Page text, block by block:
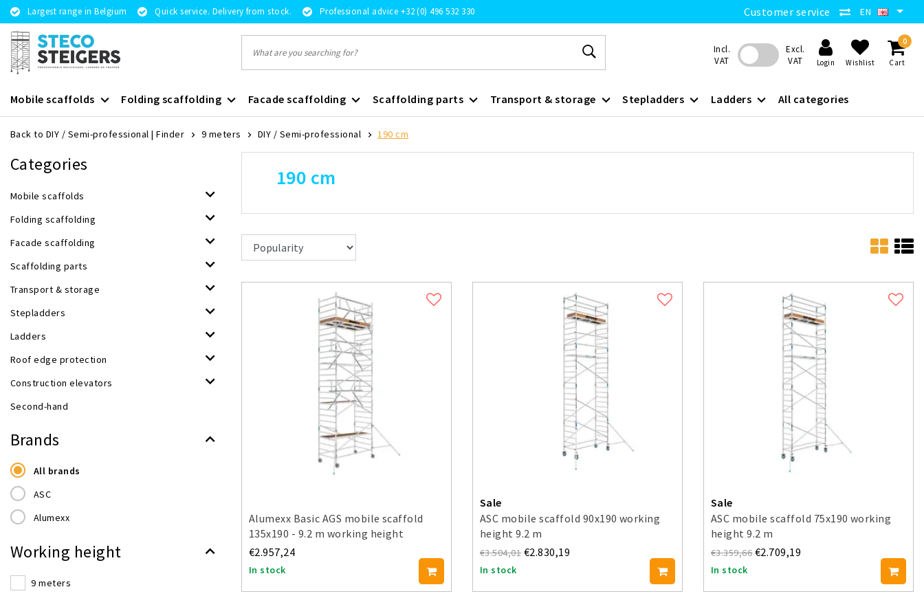
Largest range in Belgium Quick service. Delivery from stock. Professional advice +32 (0) 496 532 330 Customer service EN
Incl.
VAT
Excl.
VAT
Login Wishlist
0
Cart
Mobile scaffolds Folding scaffolding Facade scaffolding Scaffolding parts Transport & storage Stepladders Ladders All categories
Back to DIY / Semi-professional |Finder 9 meters DIY / Semi-professional 190 cm
Categories
Mobile scaffolds
Folding scaffolding
Facade scaffolding
Scaffolding parts
Transport & storage
Stepladders
Ladders
Roof edge protection
Construction elevators
Second-hand
Brands
All brands
ASC
Alumexx
Working height
9 meters
190 cm
Alumexx Basic AGS mobile scaffold
135x190 - 9.2 m working height
€2.957,24
In stock
Sale
ASC mobile scaffold 90x190 working
height 9.2 m
€3.504,01 €2.830,19
In stock
Sale
ASC mobile scaffold 75x190 working
height 9.2 m
€3.359,66 €2.709,19
In stock